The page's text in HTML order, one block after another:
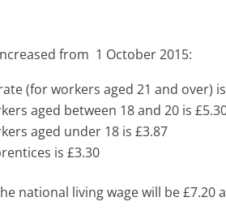
from 1 October 2015:
(for workers aged 21 and over)
aged between 18 and 20 is
aged under 18 is £3.87
is £3.30
national living wage will be £7.20